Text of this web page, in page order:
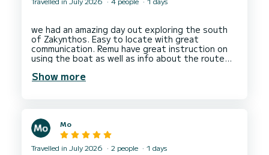
we had an amazing day out exploring the south
of Zakynthos. Easy to locate with great
communication. Remu have great instruction on
using the boat as well as info about the route
Show more
Mo
Travelled in July 2026 2 people 1 days